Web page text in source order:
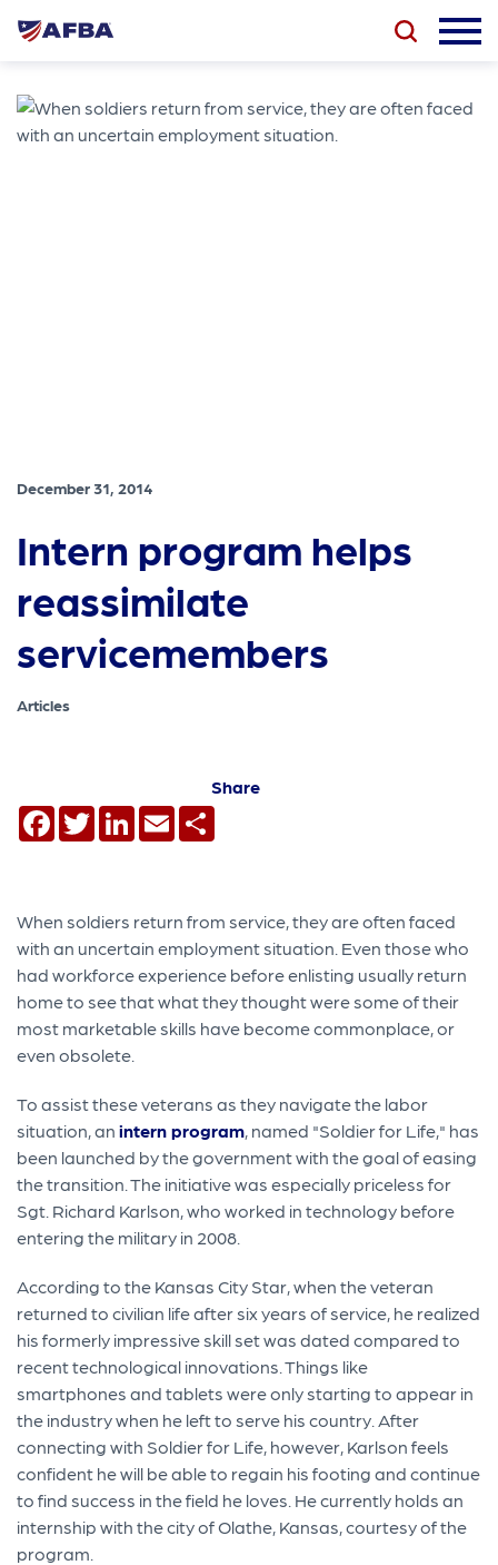
December 31, 2014
Intern program helps
reassimilate
servicemembers
Articles
Share
Facebook
TwitterLinkedIn
Email
When soldiers return from service, they are often faced
with an uncertain employment situation. Even those who
had workforce experience before enlisting usually return
home to see that what they thought were some of their
most marketable skills have become commonplace, or
even obsolete.
To assist these veterans as they navigate the labor
situation, anintern program , named "Soldier for Life," has
been launched by the government with the goal of easing
the transition. The initiative was especially priceless for
Sgt. Richard Karlson, who worked in technology before
entering the military in 2008.
According to the Kansas City Star, when the veteran
returned to civilian life after six years of service, he realized
his formerly impressive skill set was dated compared to
recent technological innovations. Things like
smartphones and tablets were only starting to appear in
the industry when he left to serve his country. After
connecting with Soldier for Life, however, Karlson feels
confident he will be able to regain his footing and continue
to find success in the field he loves. He currently holds an
internship with the city of Olathe, Kansas, courtesy of the
program.